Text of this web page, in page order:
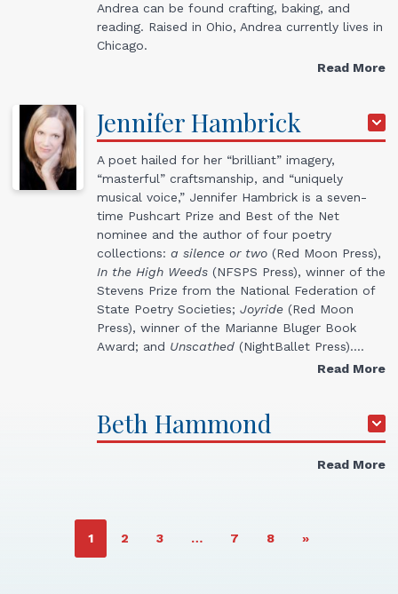
Andrea can be found crafting, baking, and
reading. Raised in Ohio, Andrea currently lives in
Chicago.
Read More
JenniferHambrick
A poet hailed for her “brilliant” imagery,
“masterful” craftsmanship, and “uniquely
musical voice,” Jennifer Hambrick is a seven-
time Pushcart Prize and Best of the Net
nominee and the author of four poetry
collections: a silence or two (Red Moon Press),
In the High Weeds (NFSPS Press), winner of the
Stevens Prize from the National Federation of
State Poetry Societies; Joyride (Red Moon
Press), winner of the Marianne Bluger Book
Award; and Unscathed (NightBallet Press).…
Read More
Beth Hammond
Read More
PAGE
1 PAGE
2 PAGE
3 … PAGE
7 PAGE
8 »